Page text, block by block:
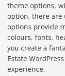
theme options,
option, there are
options provide
colours, fonts,
you create a
Estate
experience.